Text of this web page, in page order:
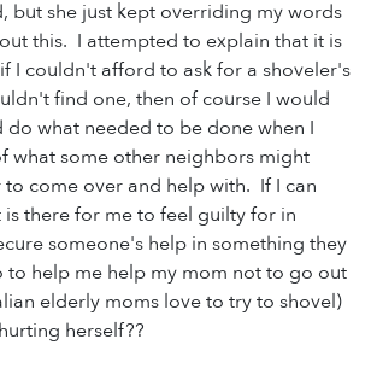
but she just kept overriding my words
this. I attempted to explain that it is
I couldn't afford to ask for a shoveler's
find one, then of course I would
do what needed to be done when I
what some other neighbors might
come over and help with. If I can
is there for me to feel guilty for in
someone's help in something they
to help me help my mom not to go out
elderly moms love to try to shovel)
herself??